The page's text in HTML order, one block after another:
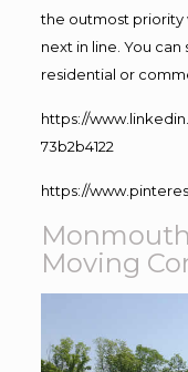
the outmost priority
next in line. You
residential or
https://
73b2b4122
https://
Moving